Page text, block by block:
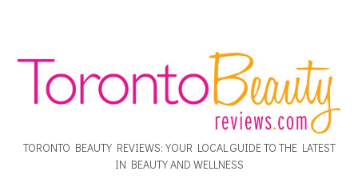
TORONTO BEAUTY REVIEWS: YOUR LOCAL GUIDE TO THE LATEST
IN BEAUTY AND WELLNESS